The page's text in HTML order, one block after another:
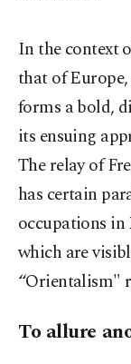
In the context
that of
forms a bold,
its ensuing
The relay of
has certain
occupations
which are
“Orientalism"
To allure